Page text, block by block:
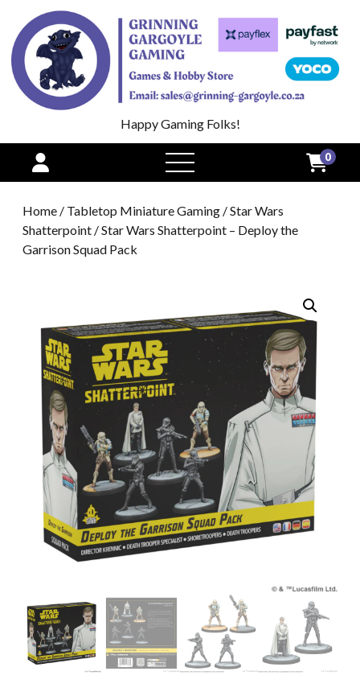
Happy Gaming Folks!
open
menu
0
Home / Tabletop Miniature Gaming /Star Wars
Shatterpoint / Star Wars Shatterpoint – Deploy the
Garrison Squad Pack